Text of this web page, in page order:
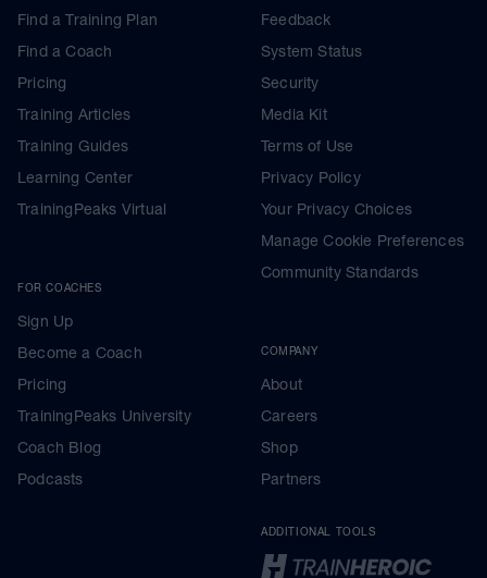
Find a Training Plan
Find a Coach
Pricing
Training Articles
Training Guides
Learning Center
TrainingPeaks Virtual
FOR COACHES
Sign Up
Become a Coach
Pricing
TrainingPeaks University
Coach Blog
Podcasts
Feedback
System Status
Security
Media Kit
Terms of Use
Privacy Policy
Your Privacy Choices
Manage Cookie Preferences
Community Standards
COMPANY
About
Careers
Shop
Partners
ADDITIONAL TOOLS